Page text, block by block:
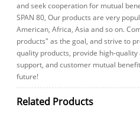
and seek cooperation for mutual
SPAN 80, Our products are very
American, Africa, Asia and so on.
products" as the goal, and strive to
quality products, provide high-
support, and customer mutual
future!
Related Products